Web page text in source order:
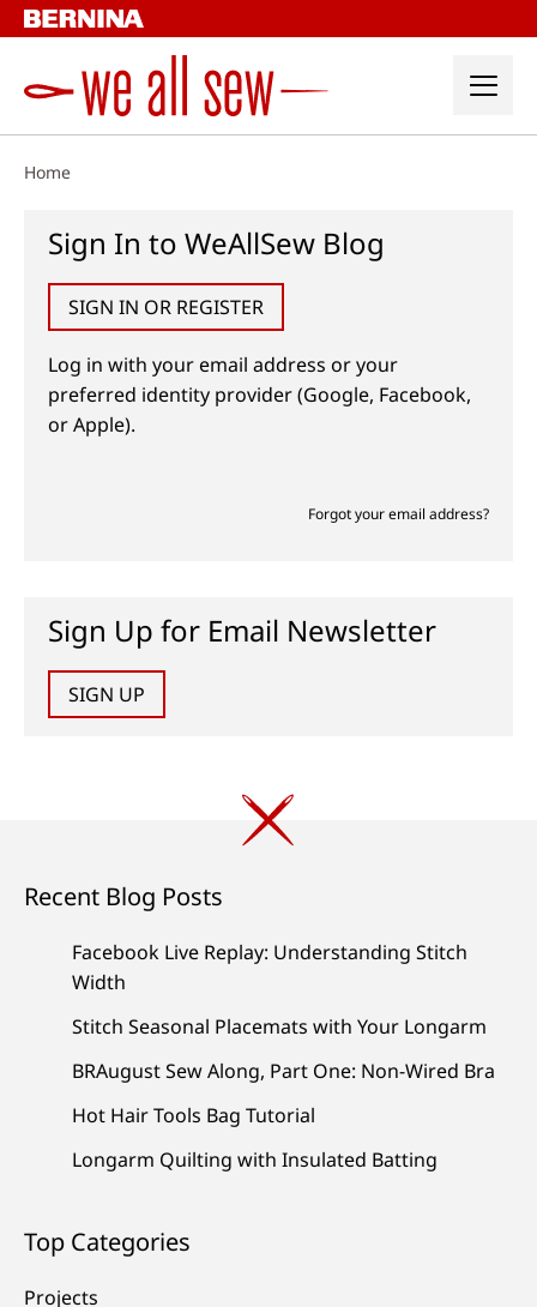
Skip
to
Home
Sign In to WeAllSew Blog
SIGN IN OR REGISTER
Log in with your email address or your
preferred identity provider (Google, Facebook,
or Apple).
Forgot your email address?
Sign Up for Email Newsletter
SIGN UP
Recent Blog Posts
Facebook Live Replay: Understanding Stitch
Width
Stitch Seasonal Placemats with Your Longarm
BRAugust Sew Along, Part One: Non-Wired Bra
Hot Hair Tools Bag Tutorial
Longarm Quilting with Insulated Batting
Top Categories
Projects